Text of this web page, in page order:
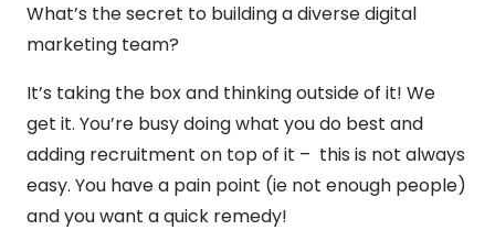
What’s the secret to building a diverse digital
marketing team?
It’s taking the box and thinking outside of it! We
get it. You’re busy doing what you do best and
adding recruitment on top of it – this is not always
easy. You have a pain point (ie not enough people)
and you want a quick remedy!